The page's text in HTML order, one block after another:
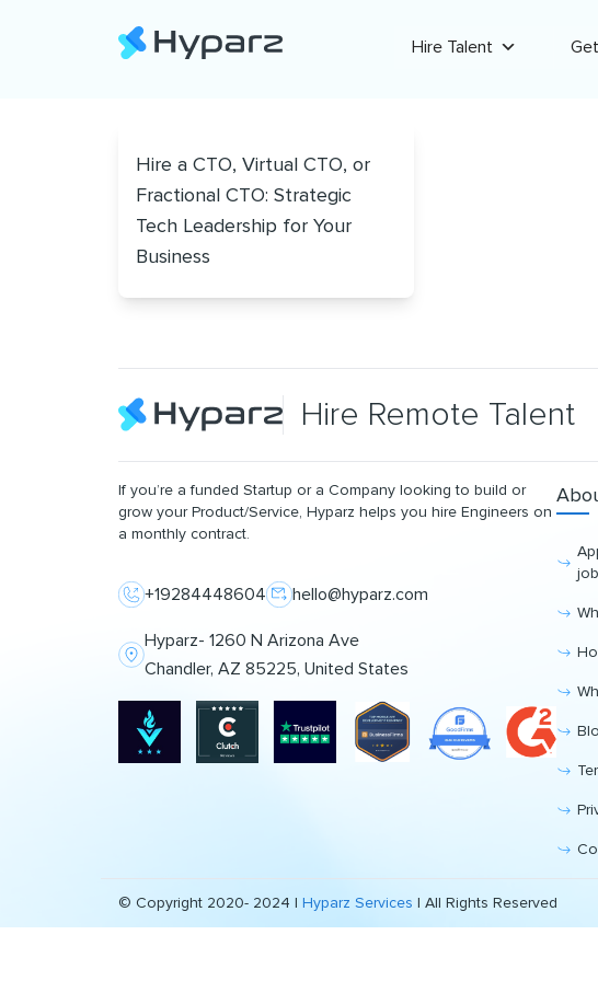
Hire Talent
Hire a CTO, Virtual CTO, or
Fractional CTO: Strategic
Tech Leadership for Your
Business
Hire Remote Talent
If you’re a funded Startup or a Company looking to build or
grow your Product/Service, Hyparz helps you hire Engineers on
a monthly contract.
+19284448604 hello@hyparz.com
Hyparz- 1260 N Arizona Ave
Chandler, AZ 85225, United States
© Copyright 2020- 2024 | Hyparz Services | All Rights Reserved